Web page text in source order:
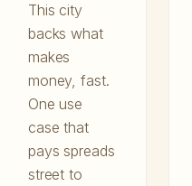
This city
backs what
makes
money, fast.
One use
case that
pays spreads
street to